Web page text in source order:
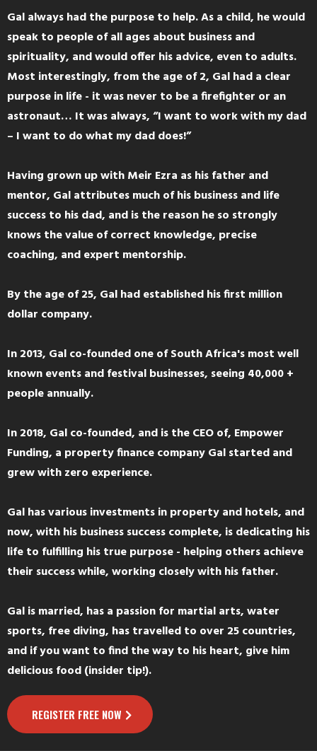
Gal always had the purpose to help. As a child, he would
speak to people of all ages about business and
spirituality, and would offer his advice, even to adults.
Most interestingly, from the age of 2, Gal had a clear
purpose in life - it was never to be a firefighter or an
astronaut… It was always, “I want to work with my dad
– I want to do what my dad does!”
Having grown up with Meir Ezra as his father and
mentor, Gal attributes much of his business and life
success to his dad, and is the reason he so strongly
knows the value of correct knowledge, precise
coaching, and expert mentorship.
By the age of 25, Gal had established his first million
dollar company.
In 2013, Gal co-founded one of South Africa's most well
known events and festival businesses, seeing 40,000 +
people annually.
In 2018, Gal co-founded, and is the CEO of, Empower
Funding, a property finance company Gal started and
grew with zero experience.
Gal has various investments in property and hotels, and
now, with his business success complete, is dedicating his
life to fulfilling his true purpose - helping others achieve
their success while, working closely with his father.
Gal is married, has a passion for martial arts, water
sports, free diving, has travelled to over 25 countries,
and if you want to find the way to his heart, give him
delicious food (insider tip!).
REGISTER FREE NOW